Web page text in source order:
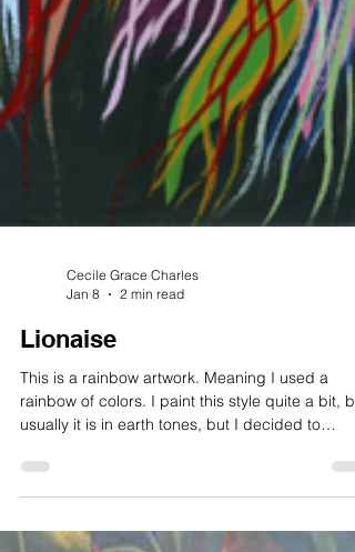
Cecile Grace Charles
This is a rainbow artwork. Meaning I used a
rainbow of colors. I paint this style quite a bit,
branch out into color for the animals that I paint.
have done’ lions, chickens and roosters, dogs
dragonflies, and butterflies. I have even done a